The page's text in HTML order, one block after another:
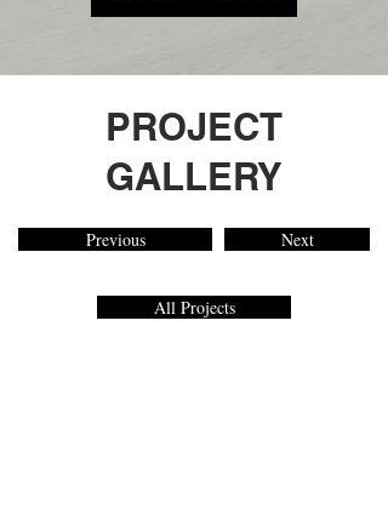
PROJECT
GALLERY
Previous Next
All Projects